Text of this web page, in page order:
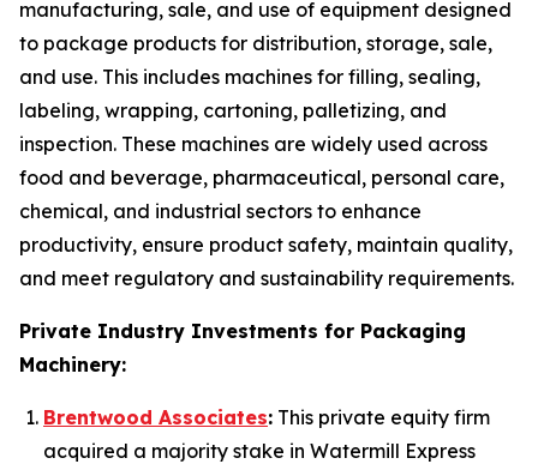
manufacturing, sale, and use of equipment designed
to package products for distribution, storage, sale,
and use. This includes machines for filling, sealing,
labeling, wrapping, cartoning, palletizing, and
inspection. These machines are widely used across
food and beverage, pharmaceutical, personal care,
chemical, and industrial sectors to enhance
productivity, ensure product safety, maintain quality,
and meet regulatory and sustainability requirements.
Private Industry Investments for Packaging
Machinery:
Brentwood Associates: This private equity firm
acquired a majority stake in Watermill Express